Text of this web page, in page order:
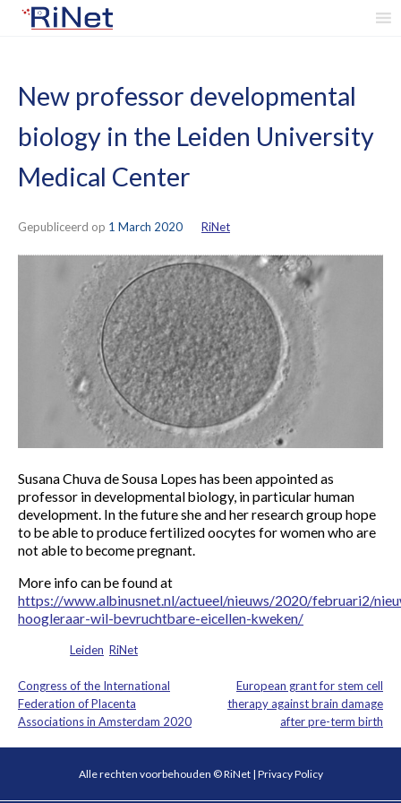
New professor developmental
biology in the Leiden University
Medical Center
Gepubliceerd op 1 March 2020 RiNet
Susana Chuva de Sousa Lopes has been appointed as
professor in developmental biology, in particular human
development. In the future she and her research group hope
to be able to produce fertilized oocytes for women who are
not able to become pregnant.
More info can be found at
https://www.albinusnet.nl/actueel/nieuws/2020/februari2/
hoogleraar-wil-bevruchtbare-eicellen-kweken/
Leiden RiNet
Post
navigation
Congress of the International
Federation of Placenta
Associations in Amsterdam 2020
European grant for stem cell
therapy against brain damage
after pre-term birth
Alle rechten voorbehouden © RiNet | Privacy Policy